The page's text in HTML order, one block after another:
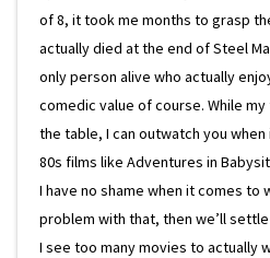
of 8, it took me months to grasp
actually died at the end of Steel
only person alive who actually
comedic value of course. While
the table, I can outwatch you
80s films like Adventures in
I have no shame when it comes to
problem with that, then we’ll
I see too many movies to actually